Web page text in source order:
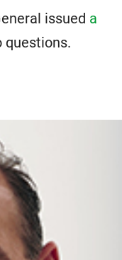
issued a
questions.